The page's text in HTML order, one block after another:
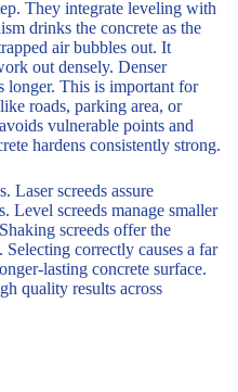
They integrate leveling with
drinks the concrete as the
air bubbles out. It
out densely. Denser
longer. This is important for
roads, parking area, or
vulnerable points and
hardens consistently strong.
Laser screeds assure
Level screeds manage smaller
screeds offer the
correctly causes a far
lasting concrete surface.
quality results across